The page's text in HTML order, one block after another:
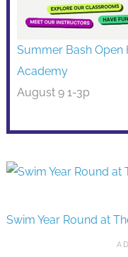
Summer Bash Open
Academy
August 9 1-3p
Swim Year Round at